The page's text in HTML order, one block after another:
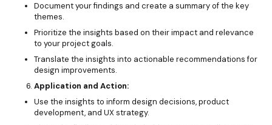
Document your findings and create a summary of the key
themes.
Prioritize the insights based on their impact and relevance
to your project goals.
Translate the insights into actionable recommendations for
design improvements.
Application and Action:
Use the insights to inform design decisions, product
development, and UX strategy.